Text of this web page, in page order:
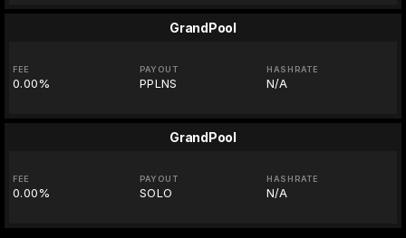
GrandPool
FEE
0.00%
PAYOUT
PPLNS
HASHRATE
N/A
GrandPool
FEE
0.00%
PAYOUT
SOLO
HASHRATE
N/A